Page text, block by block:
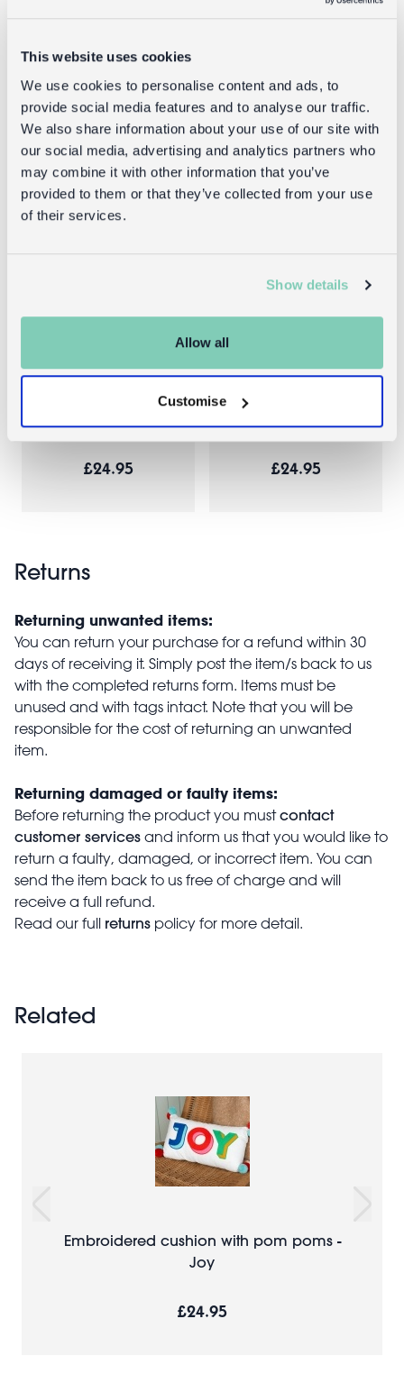
This website uses cookies
We use cookies to personalise content and ads, to
provide social media features and to analyse our traffic.
We also share information about your use of our site with
our social media, advertising and analytics partners who
may combine it with other information that you’ve
provided to them or that they’ve collected from your use
of their services.
Show details
Allow all
Customise
Full UK delivery information
Goes well with
cushion with
£24.95
cushion with
£24.95
Returns
Returning unwanted items:
You can return your purchase for a refund within 30
days of receiving it. Simply post the item/s back to us
with the completed returns form. Items must be
unused and with tags intact. Note that you will be
responsible for the cost of returning an unwanted
item.
Returning damaged or faulty items:
Before returning the product you mustcontact
customer services and inform us that you would like to
return a faulty, damaged, or incorrect item. You can
send the item back to us free of charge and will
receive a full refund.
Read our full returns policy for more detail.
Related
Embroidered cushion with pom poms -
Joy
£24.95